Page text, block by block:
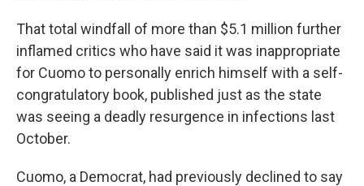
That total windfall of more than $5.1 million further
inflamed critics who have said it was inappropriate
for Cuomo to personally enrich himself with a self-
congratulatory book, published just as the state
was seeing a deadly resurgence in infections last
October.
Cuomo, a Democrat, had previously declined to say